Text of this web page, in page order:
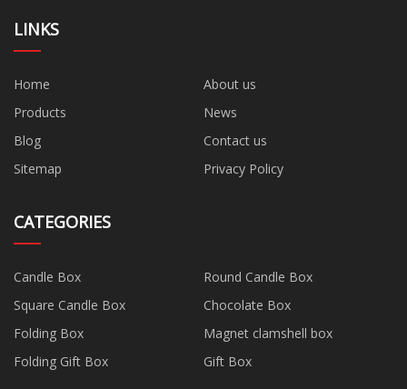
LINKS
Home
About us
Products
News
Blog
Contact us
Sitemap
Privacy Policy
CATEGORIES
Candle Box
Round Candle Box
Square Candle Box
Chocolate Box
Folding Box
Magnet clamshell box
Folding Gift Box
Gift Box